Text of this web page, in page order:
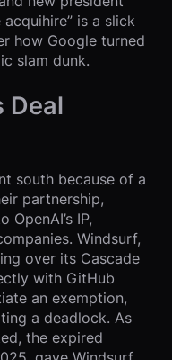
acquihire” is a slick
how Google turned
slam dunk.
Deal
south because of a
partnership,
IP,
Windsurf,
over its Cascade
with GitHub
an exemption,
a deadlock. As
the expired